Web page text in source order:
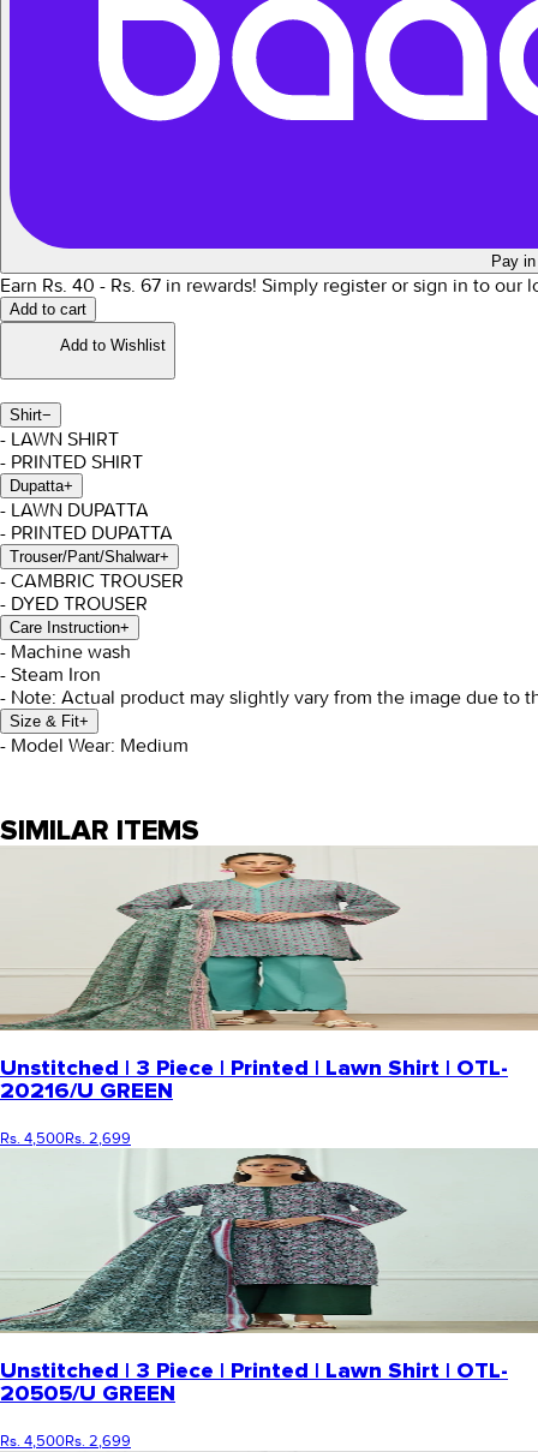
Pay
Earn Rs. 40 - Rs. 67 in rewards! Simply register or sign in to our
Add to cart
Add to Wishlist
Shirt−
- LAWN SHIRT
- PRINTED SHIRT
Dupatta+
- LAWN DUPATTA
- PRINTED DUPATTA
Trouser/Pant/Shalwar+
- CAMBRIC TROUSER
- DYED TROUSER
Care Instruction+
- Machine wash
- Steam Iron
- Note: Actual product may slightly vary from the image due to
Size & Fit+
- Model Wear: Medium
SIMILAR ITEMS
Unstitched | 3 Piece | Printed | Lawn Shirt | OTL-
20216/U GREEN
Rs. 4,500Rs. 2,699
Unstitched | 3 Piece | Printed | Lawn Shirt | OTL-
20505/U GREEN
Rs. 4,500Rs. 2,699